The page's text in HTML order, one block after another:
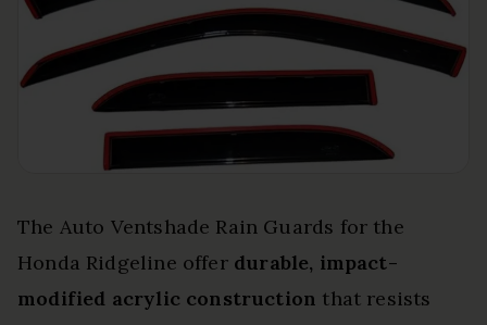
The Auto Ventshade Rain Guards for the
Honda Ridgeline offer durable, impact-
modified acrylic construction that resists